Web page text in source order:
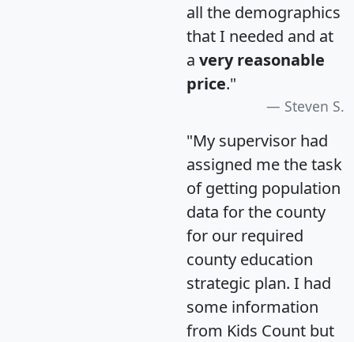
all the demographics
that I needed and at
a very reasonable
price."
Steven S.
"My supervisor had
assigned me the task
of getting population
data for the county
for our required
county education
strategic plan. I had
some information
from Kids Count but